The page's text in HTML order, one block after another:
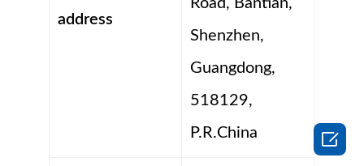
address
Road, Bantian,
Shenzhen,
Guangdong,
518129,
P.R.China
